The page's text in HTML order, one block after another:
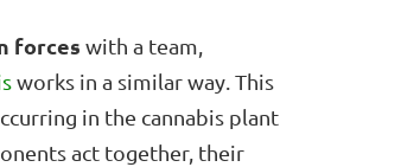
forces with a team,
works in a similar way. This
in the cannabis plant
act together, their